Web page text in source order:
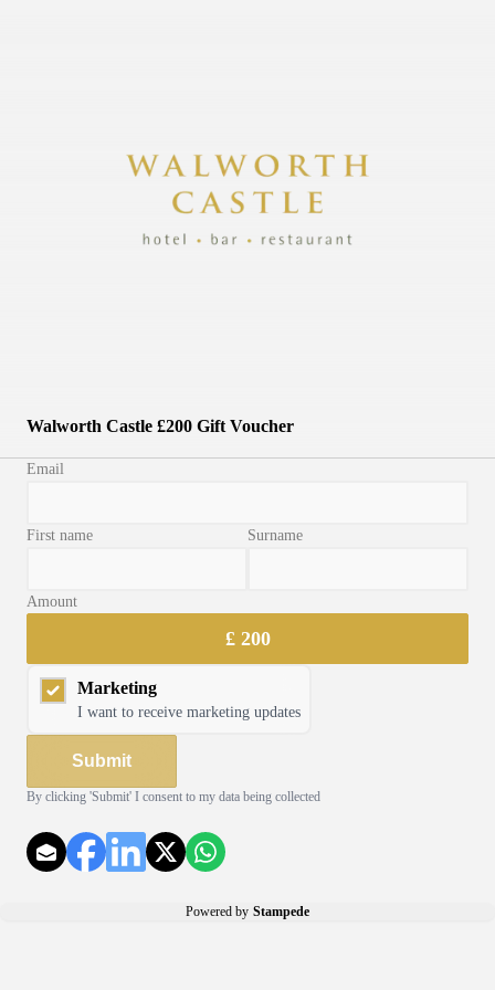
Walworth Castle £200 Gift Voucher
Email
First name Surname
Amount
£ 200
Marketing
I want to receive marketing updates
Submit
By clicking 'Submit' I consent to my data being collected
Powered by Stampede